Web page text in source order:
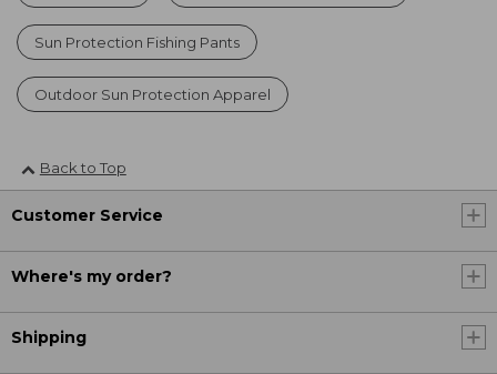
Sun Protection Fishing Pants
Outdoor Sun Protection Apparel
Back to Top
Customer Service
Where's my order?
Shipping